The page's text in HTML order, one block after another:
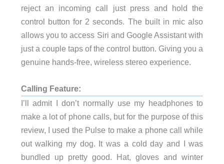
reject an incoming call just press and hold the
control button for 2 seconds. The built in mic also
allows you to access Siri and Google Assistant with
just a couple taps of the control button. Giving you a
genuine hands-free, wireless stereo experience.
Calling Feature:
I’ll admit I don’t normally use my headphones to
make a lot of phone calls, but for the purpose of this
review, I used the Pulse to make a phone call while
out walking my dog. It was a cold day and I was
bundled up pretty good. Hat, gloves and winter